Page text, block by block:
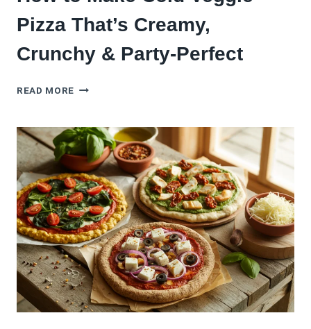
Pizza That’s Creamy,
Crunchy & Party-Perfect
READ MORE HOW
COLD
VEGGIE
PIZZA
THAT’S
CREAMY,
CRUNCHY
&
PARTY-
PERFECT